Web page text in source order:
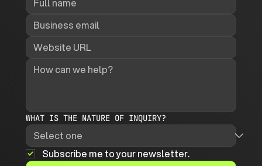
WHAT IS THE NATURE OF INQUIRY?
Subscribe me to your newsletter.